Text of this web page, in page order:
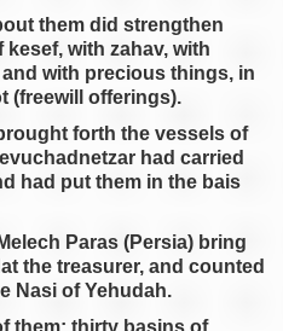
them did strengthen
with zahav, with
with precious things, in
(freewill offerings).
forth the vessels of
had carried
had put them in the bais
Paras (Persia) bring
the treasurer, and counted
Nasi of Yehudah.
them; thirty basins of